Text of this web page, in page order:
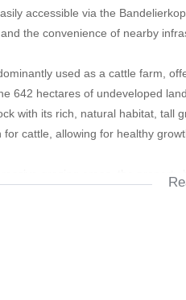
accessible via the
the convenience of nearby
used as a cattle farm,
642 hectares of undeveloped
with its rich, natural habitat, tall
for cattle, allowing for healthy